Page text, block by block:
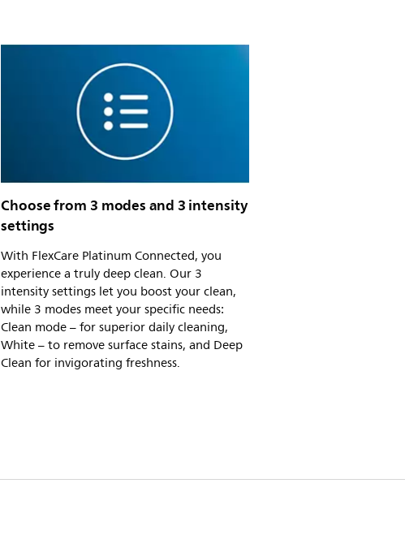
Choose from 3 modes and 3 intensity
settings
With FlexCare Platinum Connected, you
experience a truly deep clean. Our 3
intensity settings let you boost your clean,
while 3 modes meet your specific needs:
Clean mode – for superior daily cleaning,
White – to remove surface stains, and Deep
Clean for invigorating freshness.